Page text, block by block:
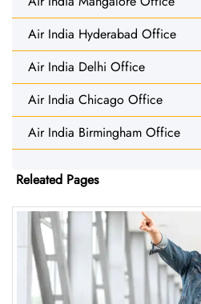
Air India Hyderabad Office
Air India Delhi Office
Air India Chicago Office
Air India Birmingham Office
Releated Pages